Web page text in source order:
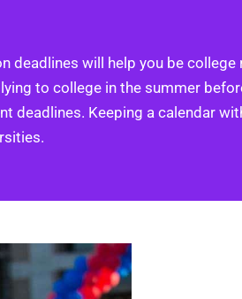
will help you be college
to college in the summer
deadlines. Keeping a calendar